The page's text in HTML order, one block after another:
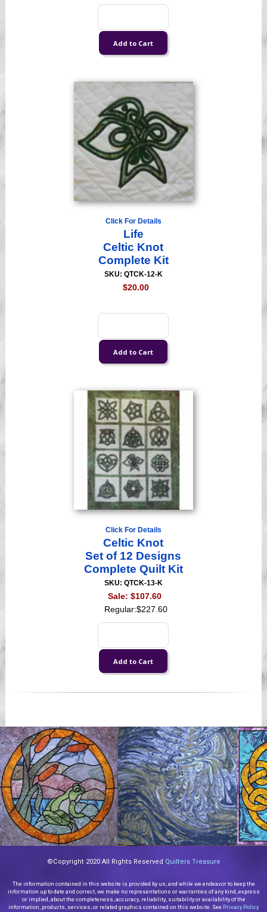
Click For Details
Life
Celtic Knot
Complete Kit
SKU: QTCK-12-K
$20.00
Click For Details
Celtic Knot
Set of 12 Designs
Complete Quilt Kit
SKU: QTCK-13-K
Sale: $107.60
Regular:$227.60
©Copyright 2020 All Rights Reserved Quilters Treasure
The information contained in this website is provided by us, and while we endeavor to keep the
information up to date and correct, we make no representations or warranties of any kind, express
or implied, about the completeness, accuracy, reliability, suitability or availability of the
information, products, services, or related graphics contained on this website. See Privacy Policy